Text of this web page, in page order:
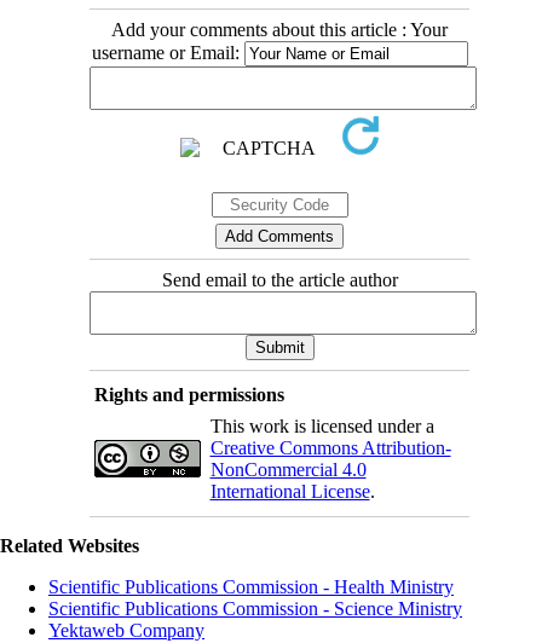
Add your comments about this article : Your
username or Email:
Send email to the article author
Rights and permissions
This work is licensed under a
Creative Commons Attribution-
NonCommercial 4.0
International License.
Related Websites
Scientific Publications Commission - Health Ministry
Scientific Publications Commission - Science Ministry
Yektaweb Company